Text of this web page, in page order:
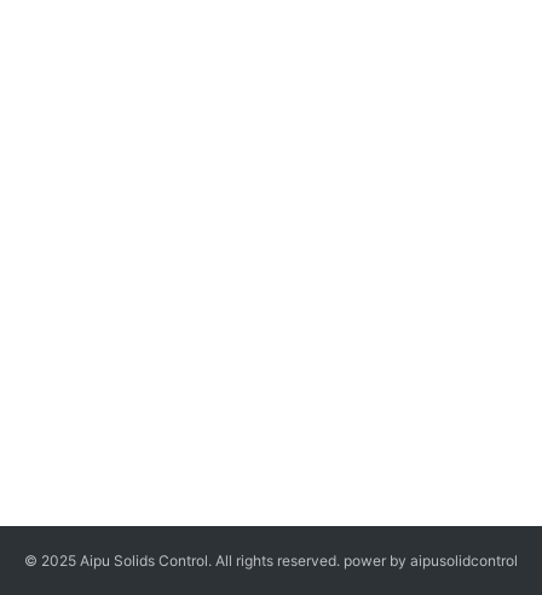
© 2025 Aipu Solids Control. All rights reserved. power by aipusolidcontrol